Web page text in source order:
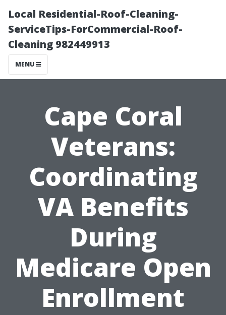
Local Residential-Roof-Cleaning-
ServiceTips-ForCommercial-Roof-
Cleaning 982449913
MENU
Cape Coral
Veterans:
Coordinating
VA Benefits
During
Medicare Open
Enrollment